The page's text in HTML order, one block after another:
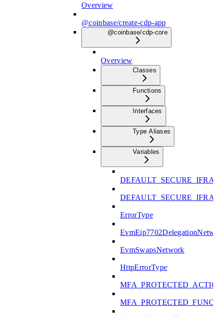
Overview
@coinbase/create-cdp-app
@coinbase/cdp-core
Overview
Classes
Functions
Interfaces
Type Aliases
Variables
ErrorType
EvmSwapsNetwork
HttpErrorType